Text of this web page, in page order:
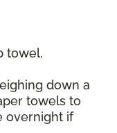
towel.
down a
towels to
overnight if